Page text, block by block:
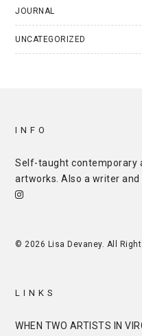
JOURNAL
UNCATEGORIZED
INFO
Self-taught contemporary
artworks. Also a writer and
© 2026 Lisa Devaney. All
LINKS
WHEN TWO ARTISTS IN